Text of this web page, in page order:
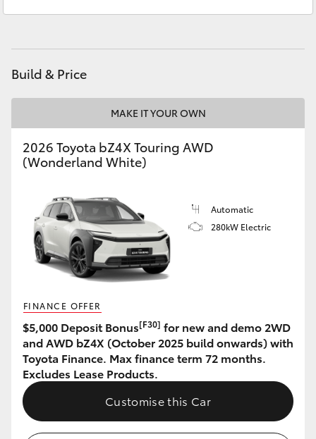
LandCruiser 70
HiAce
Coaster
GR & Performance
GR Yaris
GR Corolla
GR Supra
Upcoming
Build & Price
MAKE IT YOUR OWN
2026 Toyota bZ4X Touring AWD
(Wonderland White)
Automatic
280kW Electric
FINANCE OFFER
$5,000 Deposit Bonus[F30] for new and demo 2WD
and AWD bZ4X (October 2025 build onwards) with
Toyota Finance. Max finance term 72 months.
Excludes Lease Products.
Customise this Car